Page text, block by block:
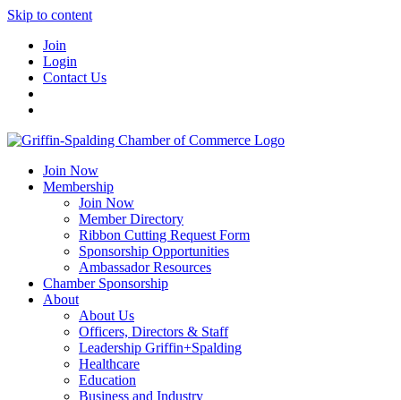
Skip to content
Join
Login
Contact Us
Join Now
Membership
Join Now
Member Directory
Ribbon Cutting Request Form
Sponsorship Opportunities
Ambassador Resources
Chamber Sponsorship
About
About Us
Officers, Directors & Staff
Leadership Griffin+Spalding
Healthcare
Education
Business and Industry